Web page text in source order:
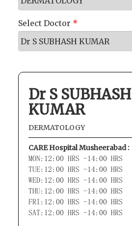
Select Doctor *
Dr S SUBHASH
KUMAR
DERMATOLOGY
CARE Hospital Musheerabad :
MON:12:00 HRS -14:00 HRS
TUE:12:00 HRS -14:00 HRS
WED:12:00 HRS -14:00 HRS
THU:12:00 HRS -14:00 HRS
FRI:12:00 HRS -14:00 HRS
SAT:12:00 HRS -14:00 HRS